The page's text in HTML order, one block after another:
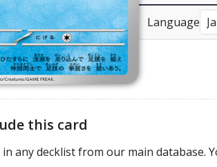
Language
this card
any decklist from our main database.